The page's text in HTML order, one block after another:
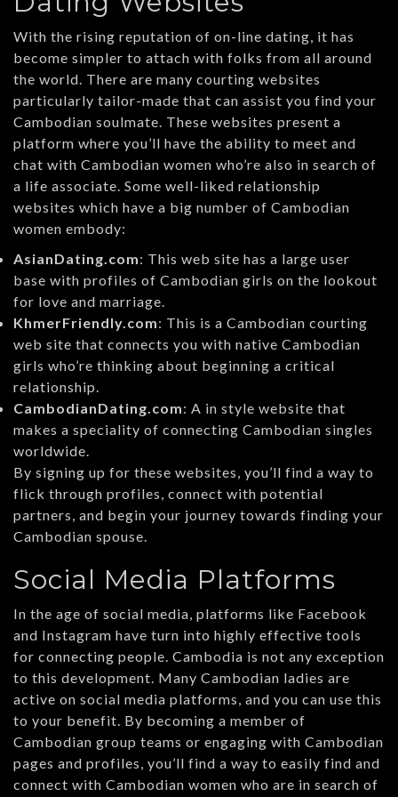
With the rising reputation of on-line dating, it has
become simpler to attach with folks from all around
the world. There are many courting websites
particularly tailor-made that can assist you find your
Cambodian soulmate. These websites present a
platform where you’ll have the ability to meet and
chat with Cambodian women who’re also in search of
a life associate. Some well-liked relationship
websites which have a big number of Cambodian
women embody:
AsianDating.com: This web site has a large user
base with profiles of Cambodian girls on the lookout
for love and marriage.
KhmerFriendly.com: This is a Cambodian courting
web site that connects you with native Cambodian
girls who’re thinking about beginning a critical
relationship.
CambodianDating.com: A in style website that
makes a speciality of connecting Cambodian singles
worldwide.
By signing up for these websites, you’ll find a way to
flick through profiles, connect with potential
partners, and begin your journey towards finding your
Cambodian spouse.
Social Media Platforms
In the age of social media, platforms like Facebook
and Instagram have turn into highly effective tools
for connecting people. Cambodia is not any exception
to this development. Many Cambodian ladies are
active on social media platforms, and you can use this
to your benefit. By becoming a member of
Cambodian group teams or engaging with Cambodian
pages and profiles, you’ll find a way to easily find and
connect with Cambodian women who are in search of